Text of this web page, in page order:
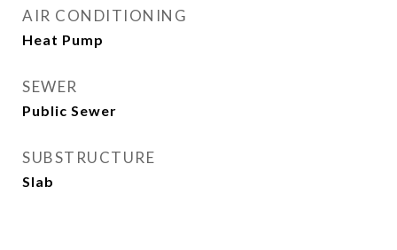
AIR CONDITIONING
Heat Pump
SEWER
Public Sewer
SUBSTRUCTURE
Slab